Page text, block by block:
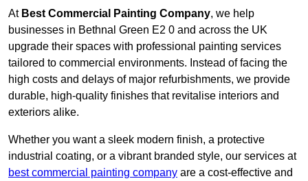
At Best Commercial Painting Company, we help
businesses in Bethnal Green E2 0 and across the UK
upgrade their spaces with professional painting services
tailored to commercial environments. Instead of facing the
high costs and delays of major refurbishments, we provide
durable, high-quality finishes that revitalise interiors and
exteriors alike.
Whether you want a sleek modern finish, a protective
industrial coating, or a vibrant branded style, our services at
best commercial painting company are a cost-effective and